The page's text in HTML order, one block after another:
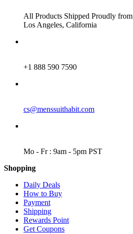
All Products Shipped Proudly from
Los Angeles, California
+1 888 590 7590
cs@menssuithabit.com
Mo - Fr : 9am - 5pm PST
Shopping
Daily Deals
How to Buy
Payment
Shipping
Rewards Point
Get Coupons